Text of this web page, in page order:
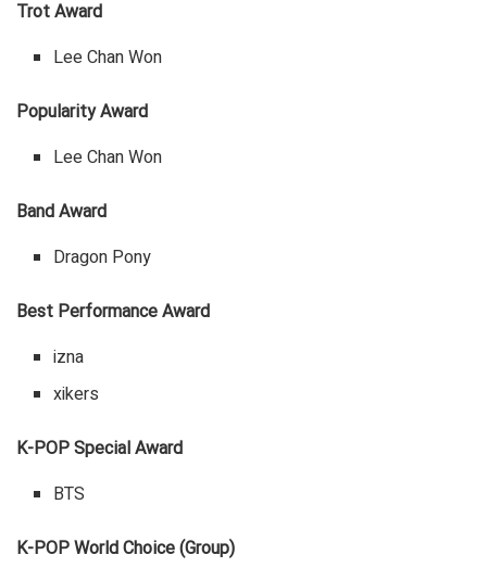
Trot Award
Lee Chan Won
Popularity Award
Lee Chan Won
Band Award
Dragon Pony
Best Performance Award
izna
xikers
K-POP Special Award
BTS
K-POP World Choice (Group)